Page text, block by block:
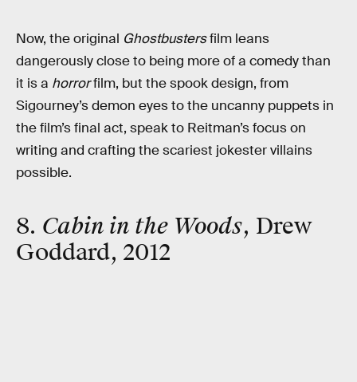
Now, the original Ghostbustersfilm leans
dangerously close to being more of a comedy than
it is a horrorfilm, but the spook design, from
Sigourney’s demon eyes to the uncanny puppets in
the film’s final act, speak to Reitman’s focus on
writing and crafting the scariest jokester villains
possible.
8. Cabin in the Woods, Drew
Goddard, 2012